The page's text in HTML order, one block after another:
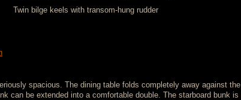
Twin bilge keels with transom-hung rudder
spacious. The dining table folds completely away against the
can be extended into a comfortable double. The starboard bunk is